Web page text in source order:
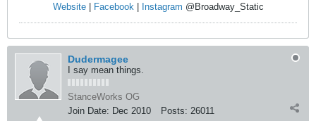
Website| Facebook| Instagram @Broadway_Static
Dudermagee
I say mean things.
StanceWorks OG
Join Date: Dec 2010 Posts: 26011